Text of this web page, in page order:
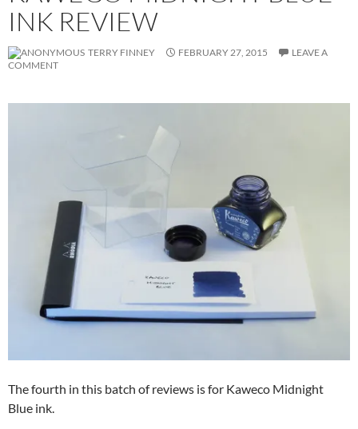
INK REVIEW
TERRY FINNEY FEBRUARY 27, 2015
LEAVE A
COMMENT
The fourth in this batch of reviews is for Kaweco Midnight
Blue ink.